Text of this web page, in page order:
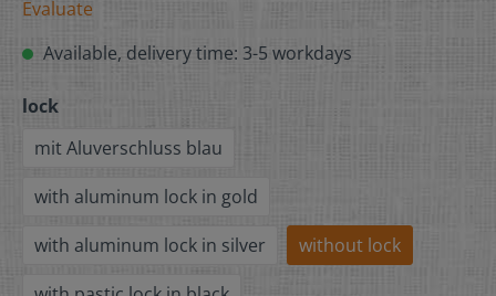
Evaluate
Available, delivery time: 3-5 workdays
lock
mit Aluverschluss blau
with aluminum lock in gold
with aluminum lock in silver
without lock